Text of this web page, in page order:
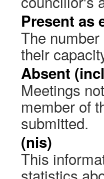
Present as
The
their
Absent
Meetings
member of
submitted.
(nis)
This